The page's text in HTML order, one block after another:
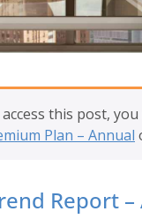
this post,
Plan – Annual
Report